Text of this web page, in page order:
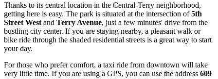
Thanks to its central location in the Central-Terry neighborhood,
getting here is easy. The park is situated at the intersection of5th
Street West and Terry Avenue, just a few minutes' drive from the
bustling city center. If you are staying nearby, a pleasant walk or
bike ride through the shaded residential streets is a great way to start
your day.
For those who prefer comfort, a taxi ride from downtown will take
very little time. If you are using a GPS, you can use the address 609